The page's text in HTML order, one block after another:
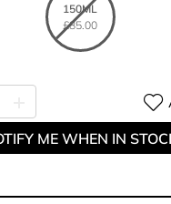
150ML
£85.00
ME WHEN IN